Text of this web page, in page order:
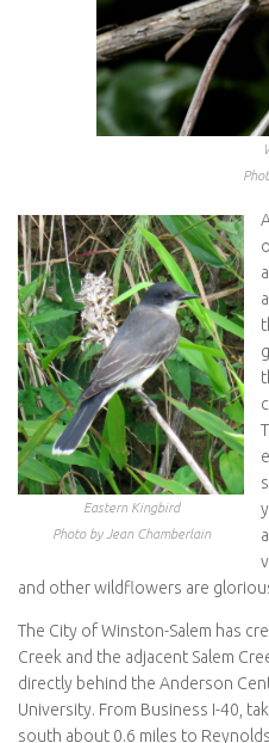
Eastern Kingbird
Photo by Jean Chamberlain
and other wildflowers are
The City of Winston-Salem has
Creek and the adjacent Salem
directly behind the Anderson
University. From Business I-40,
south about 0.6 miles to